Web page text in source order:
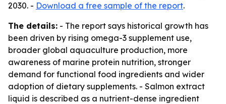
2030. - Download a free sample of the report.
The details: - The report says historical growth has
been driven by rising omega-3 supplement use,
broader global aquaculture production, more
awareness of marine protein nutrition, stronger
demand for functional food ingredients and wider
adoption of dietary supplements. - Salmon extract
liquid is described as a nutrient-dense ingredient